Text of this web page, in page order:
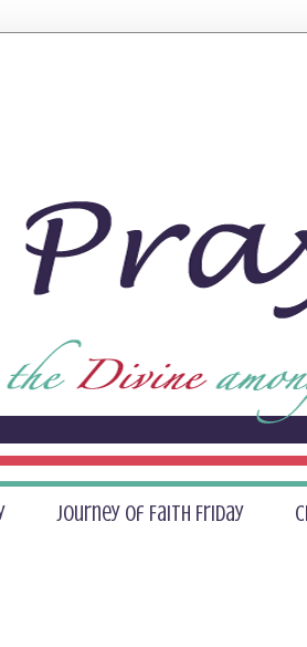
Journey of Faith Friday